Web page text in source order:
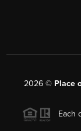
2026 © Place
Each